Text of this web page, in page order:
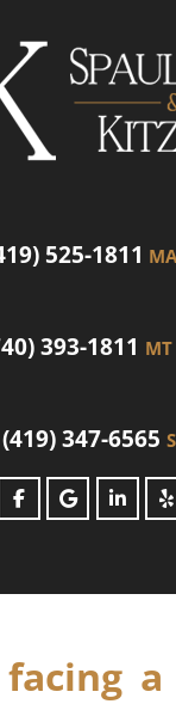
525-1811
393-1811 MT
(419) 347-6565
a